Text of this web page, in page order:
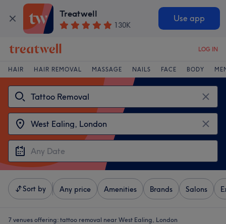
Treatwell
130K
Use app
LOG IN
HAIR HAIR REMOVAL MASSAGE NAILS FACE BODY
Sort by Any price Amenities Brands Salons
7 venues offering: tattoo removal near West Ealing, London